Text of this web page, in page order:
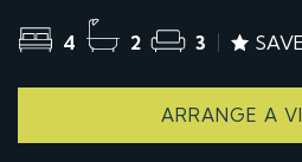
4 2 3
ARRANGE A